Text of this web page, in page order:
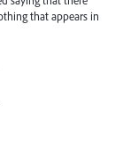
that appears in